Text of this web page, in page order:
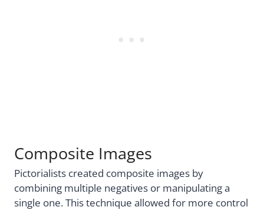
Composite Images
Pictorialists created composite images by
combining multiple negatives or manipulating a
single one. This technique allowed for more control